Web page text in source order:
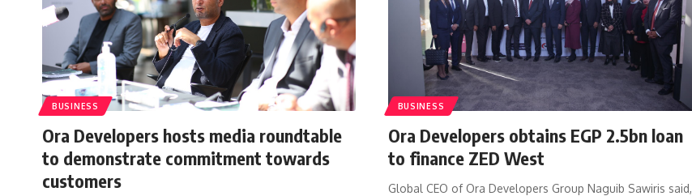
BUSINESS
Ora Developers hosts media roundtable
to demonstrate commitment towards
customers
BUSINESS
Ora Developers obtains EGP 2.5bn loan
to finance ZED West
Global CEO of Ora Developers Group Naguib Sawiris said,